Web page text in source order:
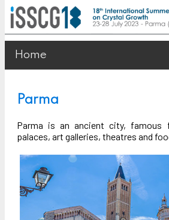
Home
Parma
Parma is an ancient city, famous
palaces, art galleries, theatres and